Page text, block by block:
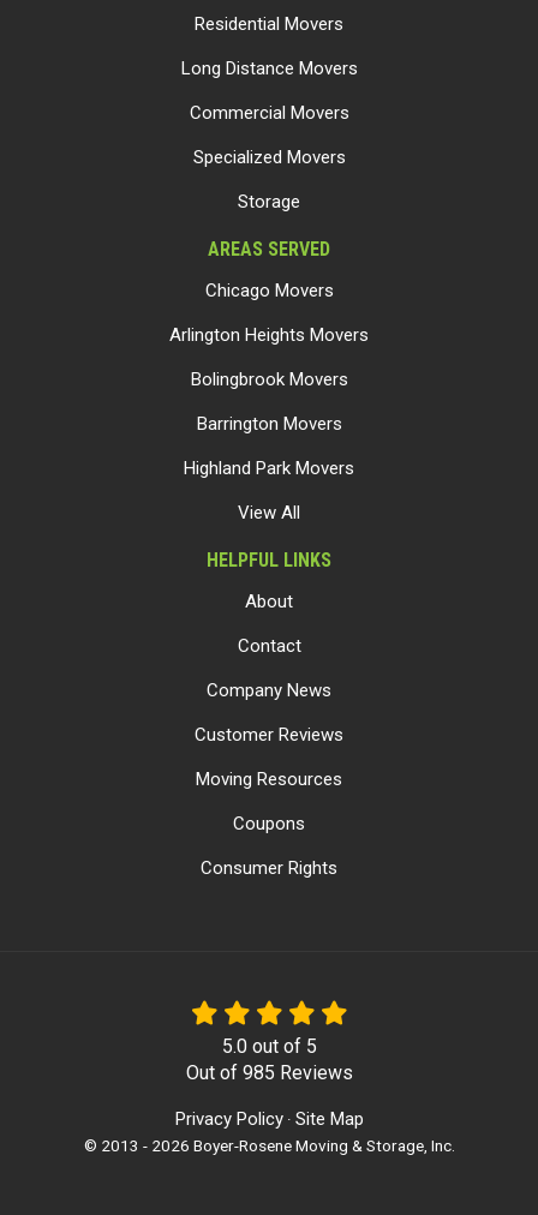
Residential Movers
Long Distance Movers
Commercial Movers
Specialized Movers
Storage
AREAS SERVED
Chicago Movers
Arlington Heights Movers
Bolingbrook Movers
Barrington Movers
Highland Park Movers
View All
HELPFUL LINKS
About
Contact
Company News
Customer Reviews
Moving Resources
Coupons
Consumer Rights
5.0out of 5
Out of 985 Reviews
Privacy Policy · Site Map
© 2013 - 2026 Boyer-Rosene Moving & Storage, Inc.